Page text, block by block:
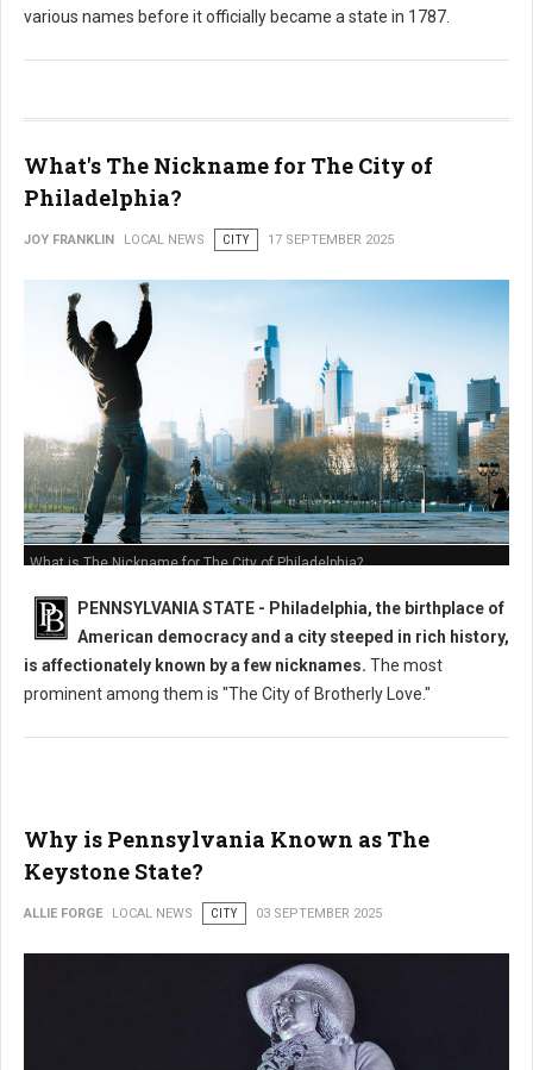
various names before it officially became a state in 1787.
What's The Nickname for The City of
Philadelphia?
JOY FRANKLIN LOCAL NEWS CITY 17 SEPTEMBER 2025
What is The Nickname for The City of Philadelphia?
PENNSYLVANIA STATE - Philadelphia, the birthplace of
American democracy and a city steeped in rich history,
is affectionately known by a few nicknames. The most
prominent among them is "The City of Brotherly Love."
Why is Pennsylvania Known as The
Keystone State?
ALLIE FORGE LOCAL NEWS CITY 03 SEPTEMBER 2025